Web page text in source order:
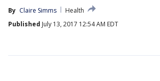
By Claire Simms
Health
Published July 13, 2017 12:54 AM EDT